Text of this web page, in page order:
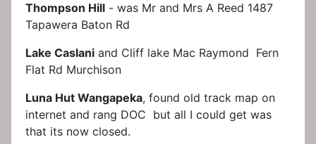
Thompson Hill - was Mr and Mrs A Reed 1487
Tapawera Baton Rd
Lake Caslani and Cliff lake Mac Raymond Fern
Flat Rd Murchison
Luna Hut Wangapeka, found old track map on
internet and rang DOC but all I could get was
that its now closed.